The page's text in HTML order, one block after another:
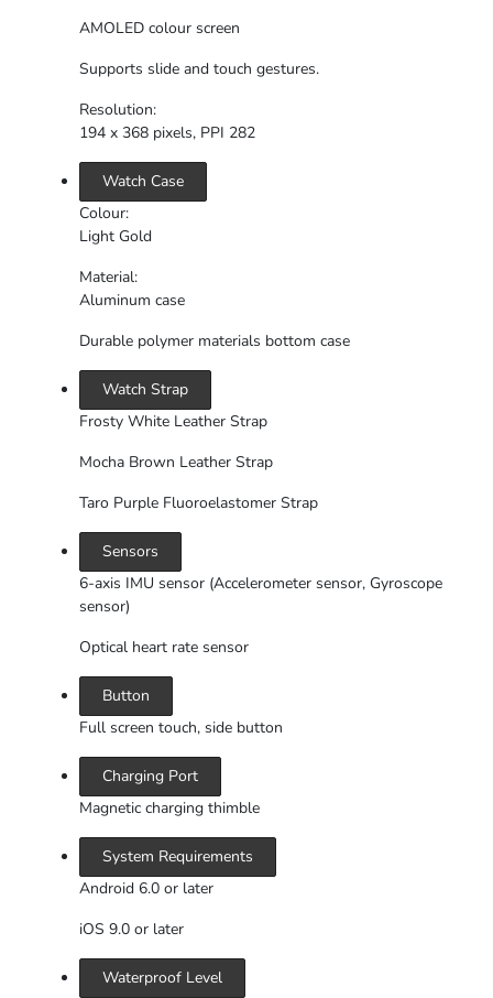
AMOLED colour screen
Supports slide and touch gestures.
Resolution:
194 x 368 pixels, PPI 282
Watch Case
Colour:
Light Gold
Material:
Aluminum case
Durable polymer materials bottom case
Watch Strap
Frosty White Leather Strap
Mocha Brown Leather Strap
Taro Purple Fluoroelastomer Strap
Sensors
6-axis IMU sensor (Accelerometer sensor, Gyroscope
sensor)
Optical heart rate sensor
Button
Full screen touch, side button
Charging Port
Magnetic charging thimble
System Requirements
Android 6.0 or later
iOS 9.0 or later
Waterproof Level